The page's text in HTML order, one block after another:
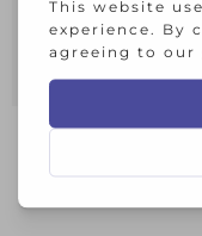
bedding.
Pack of 10.